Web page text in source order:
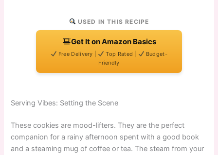
USED IN THIS RECIPE
Get It on Amazon Basics
Free Delivery | Top Rated |
Budget-
Friendly
Serving Vibes: Setting the Scene
These cookies are mood-lifters. They are the perfect
companion for a rainy afternoon spent with a good book
and a steaming mug of coffee or tea. The steam from your